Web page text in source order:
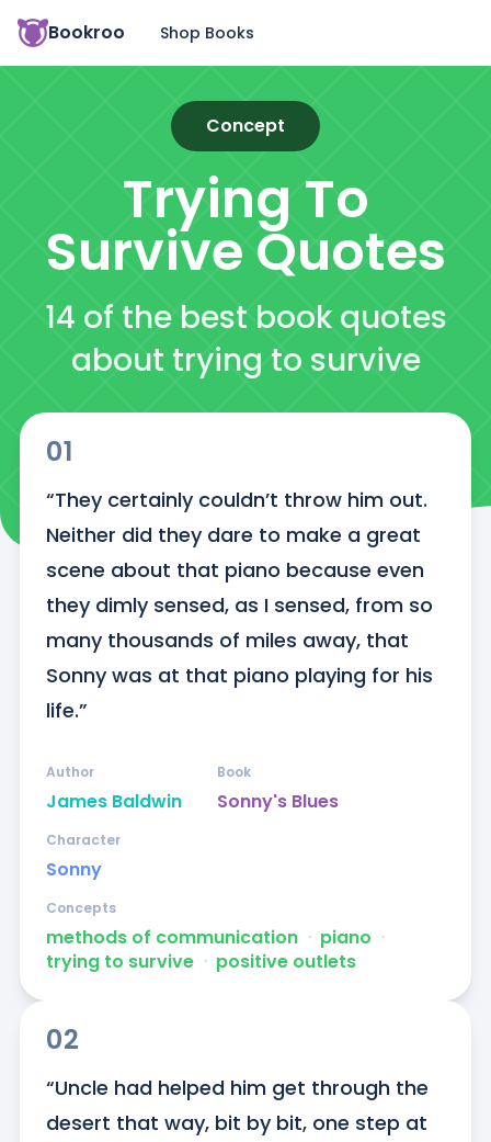
Bookroo Shop Books
Concept
Trying To
SurviveQuotes
14 of the best book quotes
about trying to survive
01
“They certainly couldn’t throw him out.
Neither did they dare to make a great
scene about that piano because even
they dimly sensed, as I sensed, from so
many thousands of miles away, that
Sonny was at that piano playing for his
life.”
James Baldwin
Author
Sonny's Blues
Book
Sonny
Character
methods of communication ᐧ piano ᐧ
trying to survive ᐧ positive outlets
Concepts
02
“Uncle had helped him get through the
desert that way, bit by bit, one step at